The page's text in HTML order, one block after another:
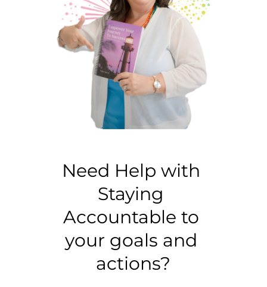
Need Help with
Staying
Accountable to
your goals and
actions?